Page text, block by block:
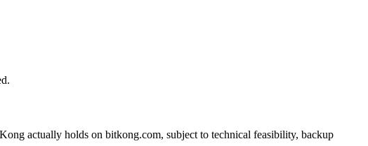
actually holds on bitkong.com, subject to technical feasibility, backup